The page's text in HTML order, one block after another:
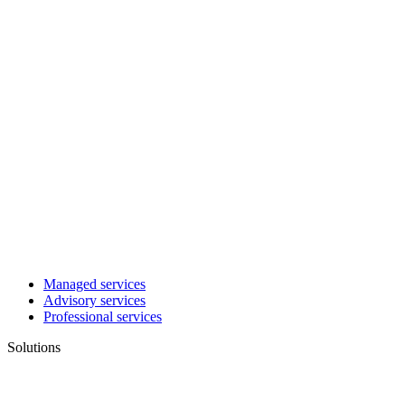
Managed services
Advisory services
Professional services
Solutions